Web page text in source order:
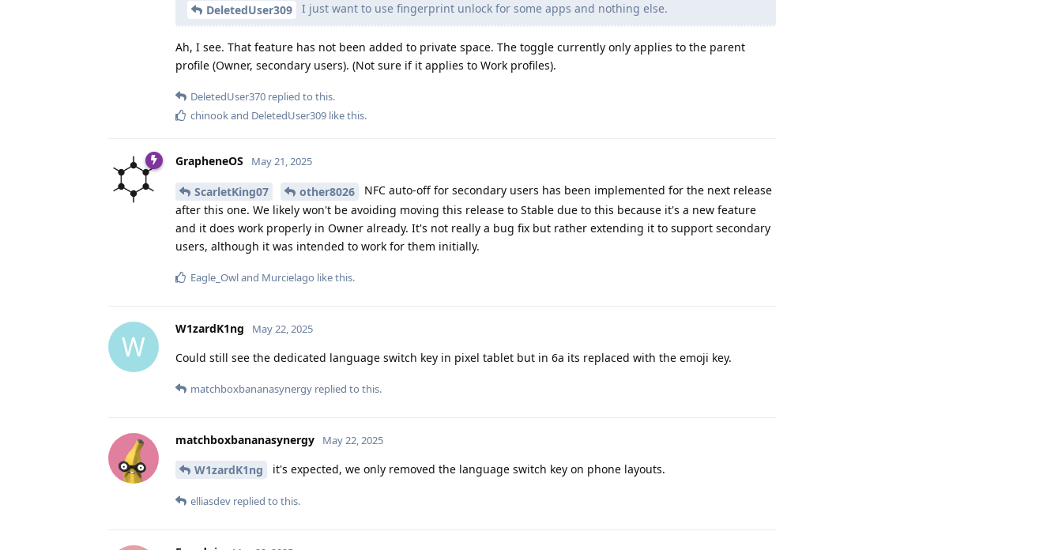
DeletedUser309 I just want to use fingerprint unlock for some apps and nothing else.
Ah, I see. That feature has not been added to private space. The toggle currently only applies to the parent
profile (Owner, secondary users). (Not sure if it applies to Work profiles).
DeletedUser370 replied to this.
chinookand DeletedUser309 like this.
GrapheneOS May 21, 2025
ScarletKing07 other8026
NFC auto-off for secondary users has been implemented for the next release
after this one. We likely won't be avoiding moving this release to Stable due to this because it's a new feature
and it does work properly in Owner already. It's not really a bug fix but rather extending it to support secondary
users, although it was intended to work for them initially.
Eagle_Owland Murcielago like this.
W
W1zardK1ng May 22, 2025
Could still see the dedicated language switch key in pixel tablet but in 6a its replaced with the emoji key.
matchboxbananasynergy replied to this.
matchboxbananasynergy May 22, 2025
W1zardK1ng it's expected, we only removed the language switch key on phone layouts.
elliasdev replied to this.